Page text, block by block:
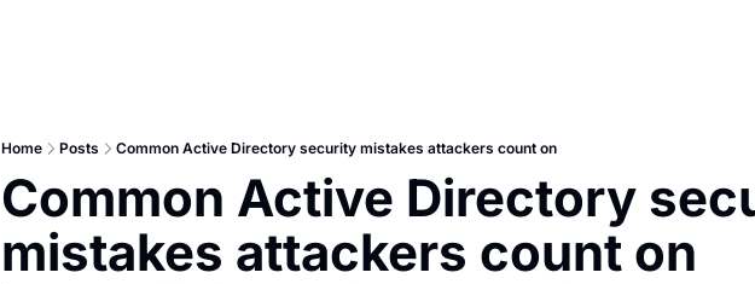
Home Posts Common Active Directory security mistakes attackers count on
Common Active Directory
mistakes attackers count on